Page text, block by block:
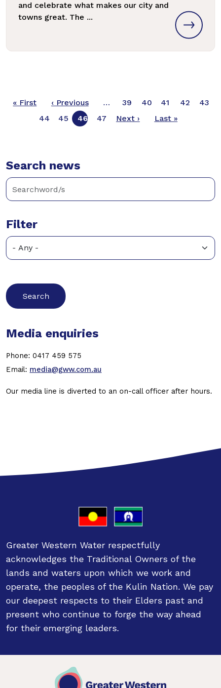
and celebrate what makes our city and
towns great. The ...
Pagination
« FirstFirst page
‹ PreviousPrevious page
… 39 40 41 42
43
44
45 46 47 Next ›Next page
Last »Last page
Search news
Filter
Media enquiries
Phone: 0417 459 575
Email: media@gww.com.au
Our media line is diverted to an on-call officer after hours.
Greater Western Water respectfully
acknowledges the Traditional Owners of the
lands and waters upon which we work and
operate, the peoples of the Kulin Nation. We pay
our deepest respects to their Elders past and
present who continue to forge the way ahead
for their emerging leaders.